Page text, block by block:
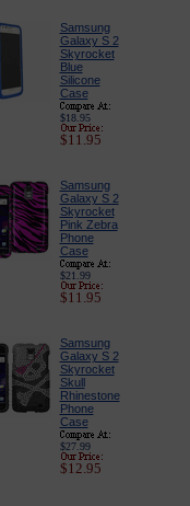
Samsung
Galaxy S 2
Skyrocket
Blue
Silicone
Case
$18.95
$11.95
Samsung
Galaxy S 2
Skyrocket
Pink Zebra
Phone
Case
$21.99
$11.95
Samsung
Galaxy S 2
Skyrocket
Skull
Rhinestone
Phone
Case
$27.99
$12.95